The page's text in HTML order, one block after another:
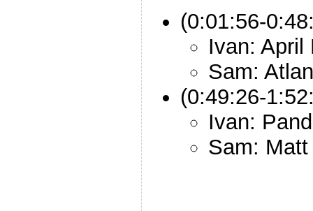
(0:01:56-
Ivan: April
Sam:
(0:49:26-
Ivan:
Sam: